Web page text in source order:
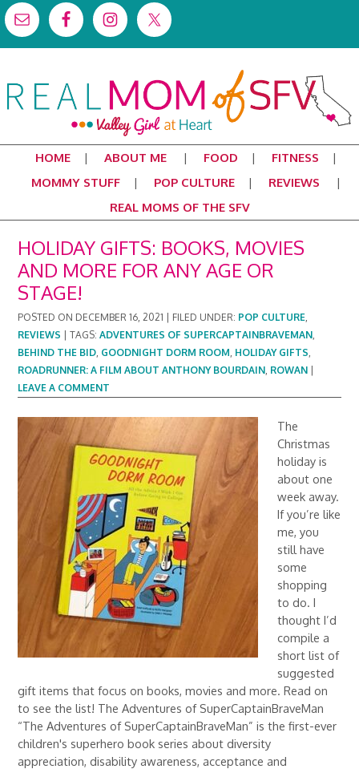
HOME ABOUT ME FOOD
FITNESS
MOMMY STUFF
POP CULTURE
REVIEWS
REAL MOMS OF THE SFV
HOLIDAY GIFTS: BOOKS, MOVIES
AND MORE FOR ANY AGE OR
STAGE!
POSTED ON DECEMBER 16, 2021 FILED UNDER: POP CULTURE,
REVIEWS |TAGS:ADVENTURES OF SUPERCAPTAINBRAVEMAN,
BEHIND THE BID, GOODNIGHT DORM ROOM, HOLIDAY GIFTS,
ROADRUNNER: A FILM ABOUT ANTHONY BOURDAIN, ROWAN
LEAVE A COMMENT
The
Christmas
holiday is
about one
week away.
If you’re like
me, you
still have
some
shopping
to do. I
thought I’d
compile a
short list of
suggested
gift items that focus on books, movies and more. Read on
to see the list! The Adventures of SuperCaptainBraveMan
“The Adventures of SuperCaptainBraveMan” is the first-ever
children's superhero book series about diversity
appreciation, disability awareness, acceptance and